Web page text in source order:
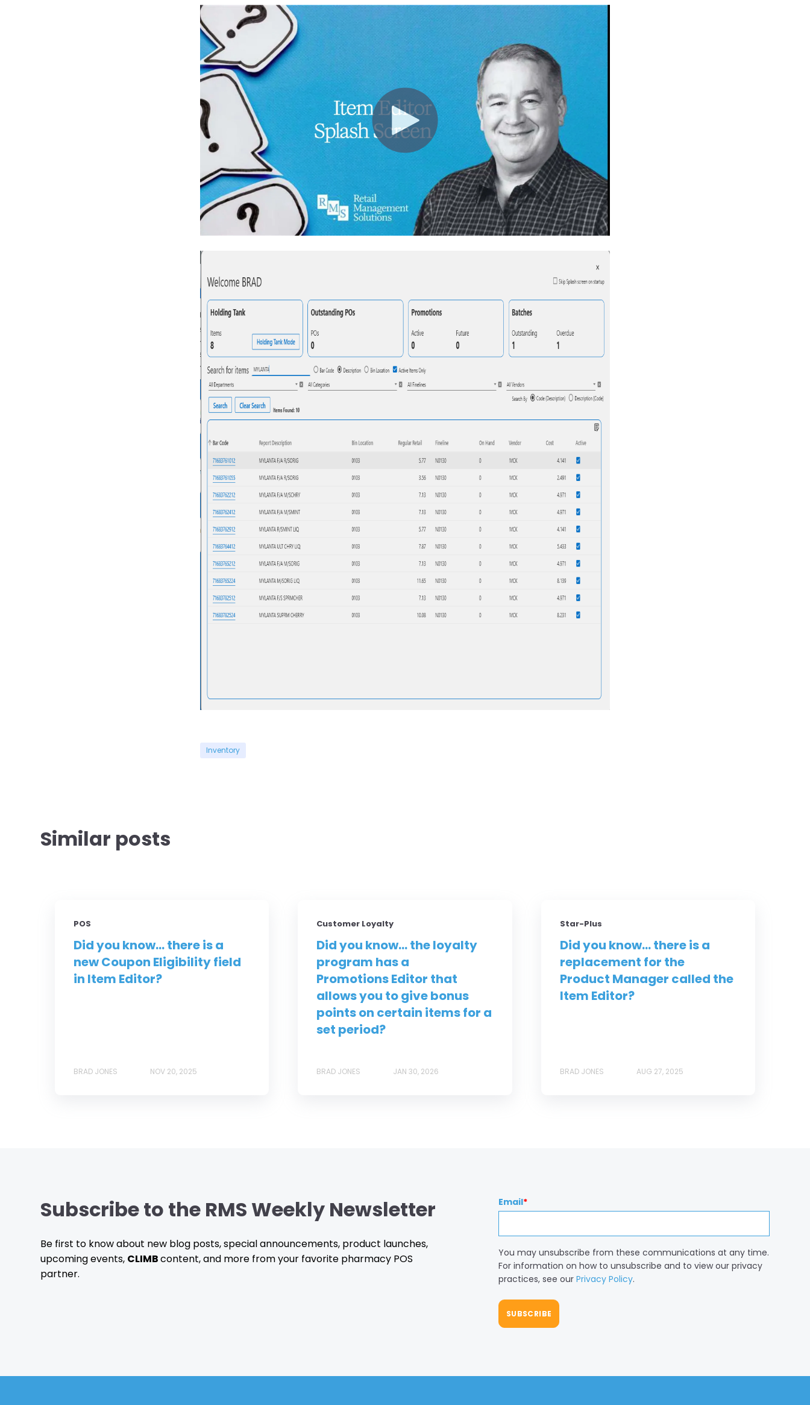
Inventory
Similar posts
POS
Did you know... there is a
new Coupon Eligibility field
in Item Editor?
BRAD JONES NOV 20, 2025
Customer Loyalty
Did you know... the loyalty
program has a
Promotions Editor that
allows you to give bonus
points on certain items for a
set period?
BRAD JONES JAN 30, 2026
Star-Plus
Did you know... there is a
replacement for the
Product Manager called the
Item Editor?
BRAD JONES AUG 27, 2025
Subscribe to the RMS Weekly Newsletter
Be first to know about new blog posts, special announcements, product launches,
upcoming events, CLIMBcontent, and more from your favorite pharmacy POS
partner.
Email*
You may unsubscribe from these communications at any time.
For information on how to unsubscribe and to view our privacy
practices, see our Privacy Policy.